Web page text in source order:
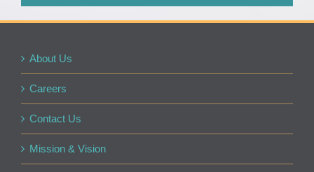
About Us
Careers
Contact Us
Mission & Vision